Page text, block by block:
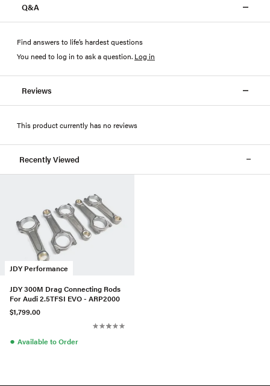
Q&A
Find answers to life’s hardest questions
You need to log in to ask a question. Log in
Reviews
This product currently has no reviews
Recently Viewed
JDY Performance
JDY 300M Drag Connecting Rods
For Audi 2.5TFSI EVO - ARP2000
$1,799.00
● Available to Order